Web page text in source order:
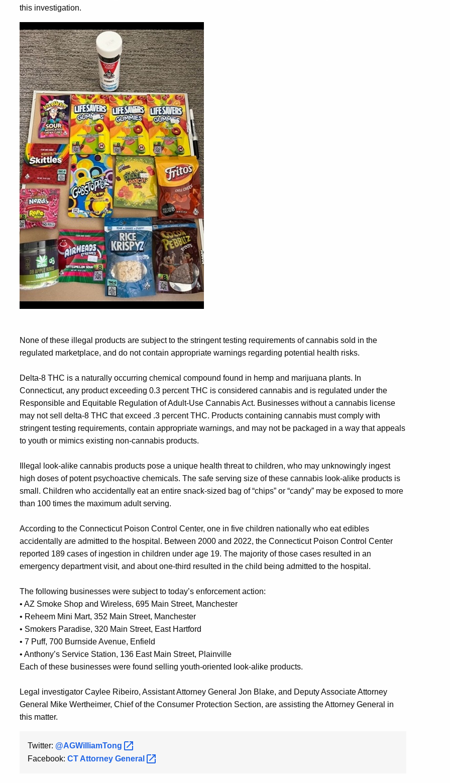
this investigation.
None of these illegal products are subject to the stringent testing requirements of cannabis sold in the
regulated marketplace, and do not contain appropriate warnings regarding potential health risks.
Delta-8 THC is a naturally occurring chemical compound found in hemp and marijuana plants. In
Connecticut, any product exceeding 0.3 percent THC is considered cannabis and is regulated under the
Responsible and Equitable Regulation of Adult-Use Cannabis Act. Businesses without a cannabis license
may not sell delta-8 THC that exceed .3 percent THC. Products containing cannabis must comply with
stringent testing requirements, contain appropriate warnings, and may not be packaged in a way that appeals
to youth or mimics existing non-cannabis products.
Illegal look-alike cannabis products pose a unique health threat to children, who may unknowingly ingest
high doses of potent psychoactive chemicals. The safe serving size of these cannabis look-alike products is
small. Children who accidentally eat an entire snack-sized bag of “chips” or “candy” may be exposed to more
than 100 times the maximum adult serving.
According to the Connecticut Poison Control Center, one in five children nationally who eat edibles
accidentally are admitted to the hospital. Between 2000 and 2022, the Connecticut Poison Control Center
reported 189 cases of ingestion in children under age 19. The majority of those cases resulted in an
emergency department visit, and about one-third resulted in the child being admitted to the hospital.
The following businesses were subject to today’s enforcement action:
• AZ Smoke Shop and Wireless, 695 Main Street, Manchester
• Reheem Mini Mart, 352 Main Street, Manchester
• Smokers Paradise, 320 Main Street, East Hartford
• 7 Puff, 700 Burnside Avenue, Enfield
• Anthony’s Service Station, 136 East Main Street, Plainville
Each of these businesses were found selling youth-oriented look-alike products.
Legal investigator Caylee Ribeiro, Assistant Attorney General Jon Blake, and Deputy Associate Attorney
General Mike Wertheimer, Chief of the Consumer Protection Section, are assisting the Attorney General in
this matter.
Twitter: @AGWilliamTong
Facebook: CT Attorney General